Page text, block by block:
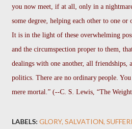
you now meet, if at all, only in a
some degree, helping each other to one or
It is in the light of these overwhelming
and the circumspection proper to them,
dealings with one another, all friendships,
politics. There are no ordinary people.
mere mortal.” (--C. S. Lewis, “The
LABELS: GLORY SALVATION